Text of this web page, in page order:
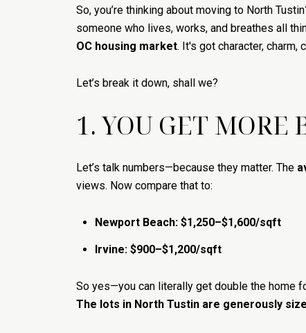
So, you’re thinking about moving to North
someone who lives, works, and breathes all
OC housing market. It's got character, charm,
Let’s break it down, shall we?
1. YOU GET MORE
Let’s talk numbers—because they matter. The
views. Now compare that to:
Newport Beach: $1,250–$1,600/sqft
Irvine: $900–$1,200/sqft
So yes—you can literally get double the home
The lots in North Tustin are generously